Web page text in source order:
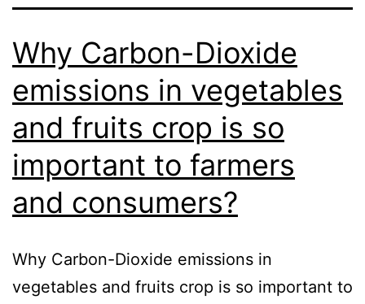
Why Carbon-Dioxide
emissions in vegetables
and fruits crop is so
important to farmers
and consumers?
Why Carbon-Dioxide emissions in
vegetables and fruits crop is so important to